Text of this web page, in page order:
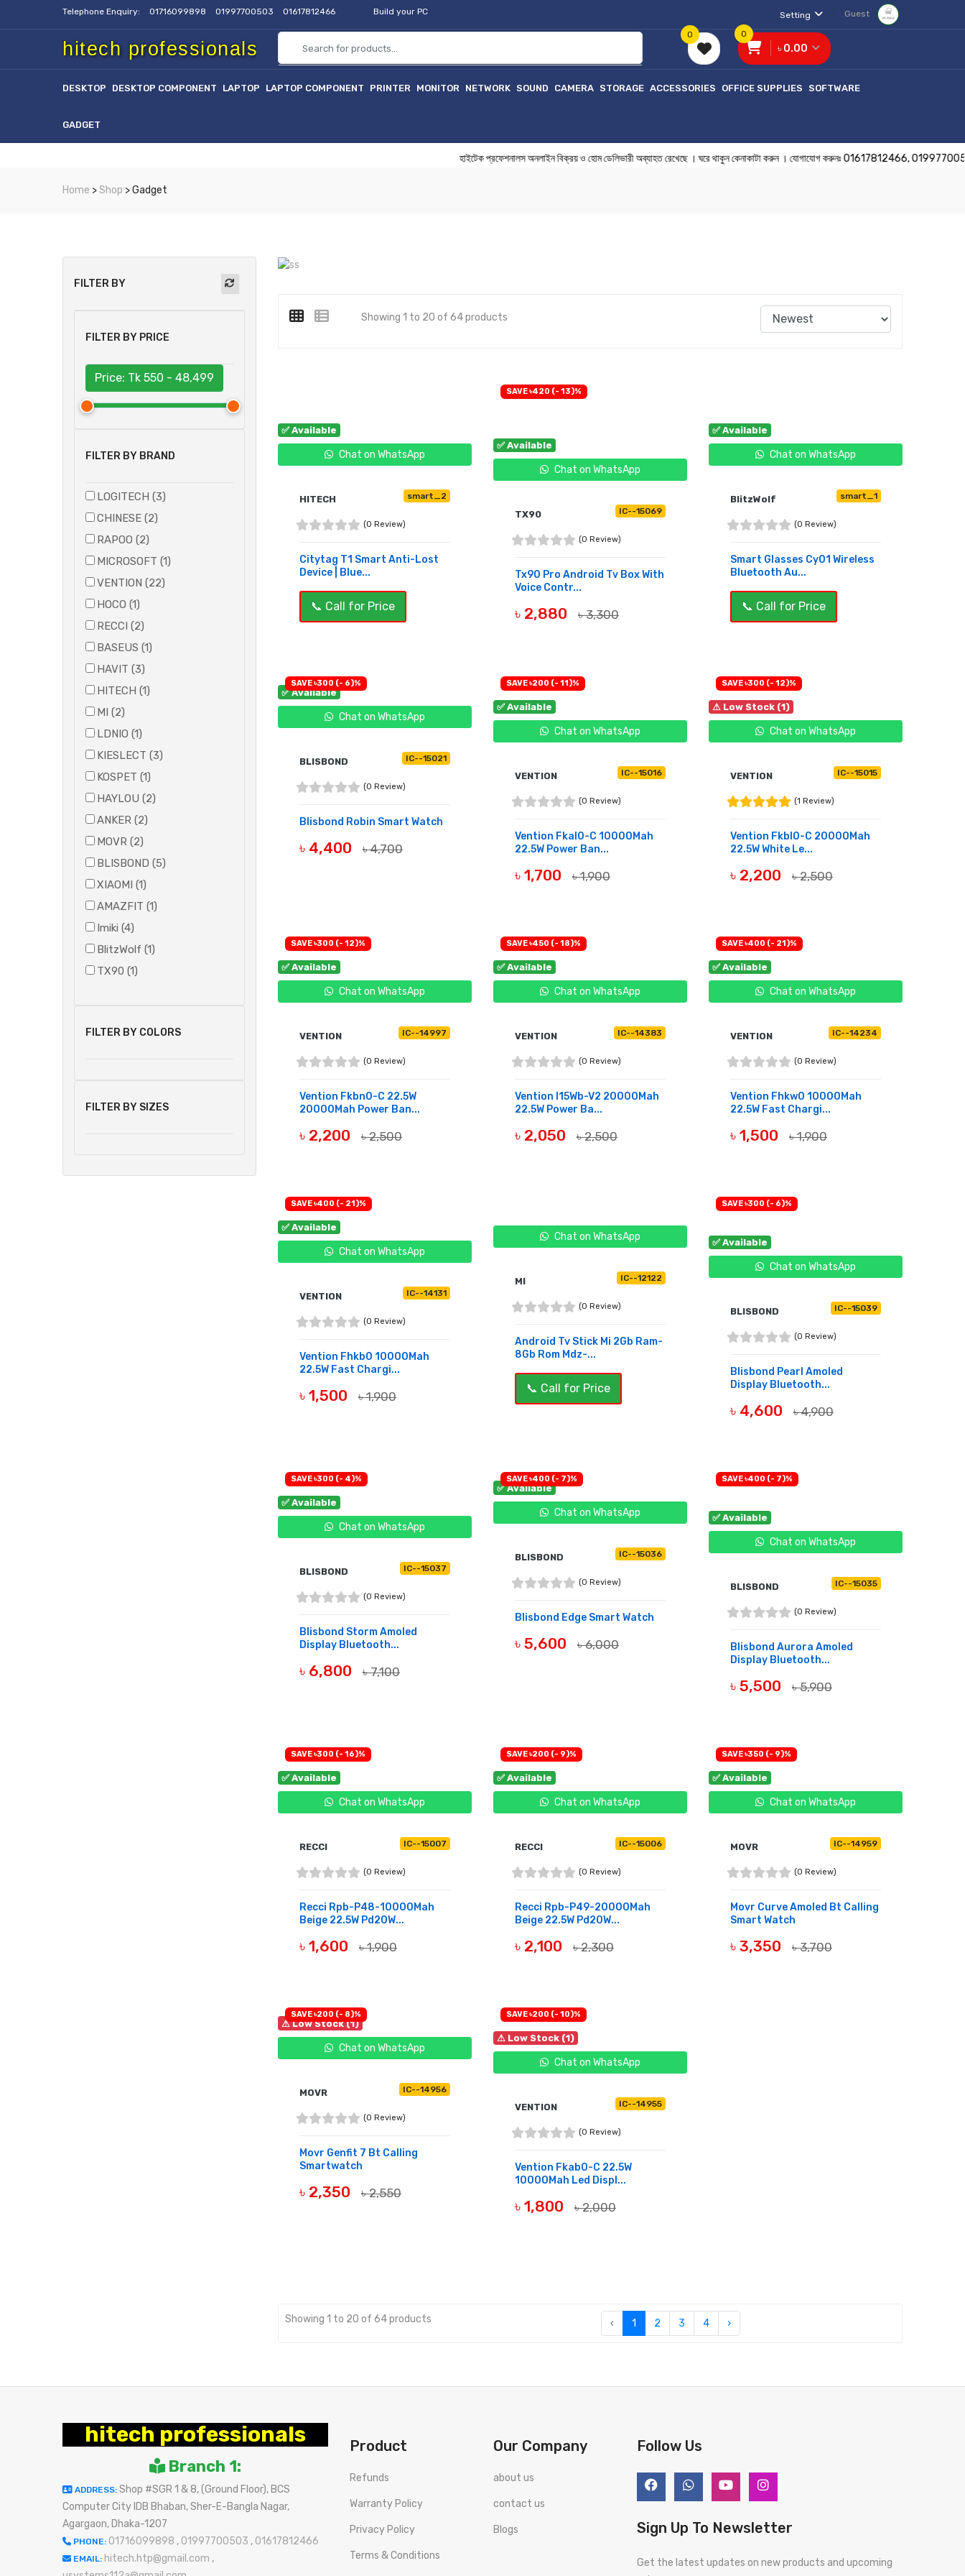
Telephone Enquiry: 01716099898 01997700503 01617812466 Build your PC Setting Guest
hitech professionals
0
৳ 0.00
0
DESKTOP DESKTOP COMPONENT LAPTOP LAPTOP COMPONENT PRINTER MONITOR NETWORK SOUND CAMERA STORAGE ACCESSORIES OFFICE SUPPLIES SOFTWARE
GADGET
হাইটেক প্রফেশনালস অনলাইন বিক্রয় ও হোম ডেলিভারী অব্যাহত রেখেছে । ঘরে থাকুন কেনাকাটা করুন । যোগাযোগ করুনঃ
Home >Shop > Gadget
FILTER BY
FILTER BY PRICE
Price: Tk 550 - 48,499
FILTER BY BRAND
LOGITECH (3)
CHINESE (2)
RAPOO (2)
MICROSOFT (1)
VENTION (22)
HOCO (1)
RECCI (2)
BASEUS (1)
HAVIT (3)
HITECH (1)
MI (2)
LDNIO (1)
KIESLECT (3)
KOSPET (1)
HAYLOU (2)
ANKER (2)
MOVR (2)
BLISBOND (5)
XIAOMI (1)
AMAZFIT (1)
Imiki (4)
BlitzWolf (1)
TX90 (1)
FILTER BY COLORS
FILTER BY SIZES
Showing 1 to 20 of 64 products
✅ Available
Chat on WhatsApp
HITECH smart_2
(0 Review)
Citytag T1 Smart Anti-Lost
Device | Blue...
📞 Call for Price
✅ Available
Chat on WhatsApp
SAVE ৳420 (- 13)%
TX90 IC--15069
(0 Review)
Tx90 Pro Android Tv Box With
Voice Contr...
৳ 2,880 ৳ 3,300
✅ Available
Chat on WhatsApp
BlitzWolf smart_1
(0 Review)
Smart Glasses Cy01 Wireless
Bluetooth Au...
📞 Call for Price
✅ Available
Chat on WhatsApp
SAVE ৳300 (- 6)%
BLISBOND IC--15021
(0 Review)
Blisbond Robin Smart Watch
৳ 4,400 ৳ 4,700
✅ Available
Chat on WhatsApp
SAVE ৳200 (- 11)%
VENTION IC--15016
(0 Review)
Vention Fkal0-C 10000Mah
22.5W Power Ban...
৳ 1,700 ৳ 1,900
⚠ Low Stock (1)
Chat on WhatsApp
SAVE ৳300 (- 12)%
VENTION IC--15015
(1 Review)
Vention Fkbl0-C 20000Mah
22.5W White Le...
৳ 2,200 ৳ 2,500
✅ Available
Chat on WhatsApp
SAVE ৳300 (- 12)%
VENTION IC--14997
(0 Review)
Vention Fkbn0-C 22.5W
20000Mah Power Ban...
৳ 2,200 ৳ 2,500
✅ Available
Chat on WhatsApp
SAVE ৳450 (- 18)%
VENTION IC--14383
(0 Review)
Vention I15Wb-V2 20000Mah
22.5W Power Ba...
৳ 2,050 ৳ 2,500
✅ Available
Chat on WhatsApp
SAVE ৳400 (- 21)%
VENTION IC--14234
(0 Review)
Vention Fhkw0 10000Mah
22.5W Fast Chargi...
৳ 1,500 ৳ 1,900
✅ Available
Chat on WhatsApp
SAVE ৳400 (- 21)%
VENTION IC--14131
(0 Review)
Vention Fhkb0 10000Mah
22.5W Fast Chargi...
৳ 1,500 ৳ 1,900
Chat on WhatsApp
MI IC--12122
(0 Review)
Android Tv Stick Mi 2Gb Ram-
8Gb Rom Mdz-...
📞 Call for Price
✅ Available
Chat on WhatsApp
SAVE ৳300 (- 6)%
BLISBOND IC--15039
(0 Review)
Blisbond Pearl Amoled
Display Bluetooth...
৳ 4,600 ৳ 4,900
✅ Available
Chat on WhatsApp
SAVE ৳300 (- 4)%
BLISBOND IC--15037
(0 Review)
Blisbond Storm Amoled
Display Bluetooth...
৳ 6,800 ৳ 7,100
✅ Available
Chat on WhatsApp
SAVE ৳400 (- 7)%
BLISBOND IC--15036
(0 Review)
Blisbond Edge Smart Watch
৳ 5,600 ৳ 6,000
✅ Available
Chat on WhatsApp
SAVE ৳400 (- 7)%
BLISBOND IC--15035
(0 Review)
Blisbond Aurora Amoled
Display Bluetooth...
৳ 5,500 ৳ 5,900
✅ Available
Chat on WhatsApp
SAVE ৳300 (- 16)%
RECCI IC--15007
(0 Review)
Recci Rpb-P48-10000Mah
Beige 22.5W Pd20W...
৳ 1,600 ৳ 1,900
✅ Available
Chat on WhatsApp
SAVE ৳200 (- 9)%
RECCI IC--15006
(0 Review)
Recci Rpb-P49-20000Mah
Beige 22.5W Pd20W...
৳ 2,100 ৳ 2,300
✅ Available
Chat on WhatsApp
SAVE ৳350 (- 9)%
MOVR IC--14959
(0 Review)
Movr Curve Amoled Bt Calling
Smart Watch
৳ 3,350 ৳ 3,700
⚠ Low Stock (1)
Chat on WhatsApp
SAVE ৳200 (- 8)%
MOVR IC--14956
(0 Review)
Movr Genfit 7 Bt Calling
Smartwatch
৳ 2,350 ৳ 2,550
⚠ Low Stock (1)
Chat on WhatsApp
SAVE ৳200 (- 10)%
VENTION IC--14955
(0 Review)
Vention Fkab0-C 22.5W
10000Mah Led Displ...
৳ 1,800 ৳ 2,000
Showing 1 to 20 of 64 products ‹ 1 2 3 4 ›
hitech professionals
Branch 1:
ADDRESS: Shop #SGR 1 & 8, (Ground Floor), BCS
Computer City IDB Bhaban, Sher-E-Bangla Nagar,
Agargaon, Dhaka-1207
PHONE: 01716099898 , 01997700503 , 01617812466
EMAIL: hitech.htp@gmail.com ,
Product
Refunds
Warranty Policy
Privacy Policy
Terms & Conditions
Our Company
about us
contact us
Blogs
Follow Us
Sign Up To Newsletter
Get the latest updates on new products and upcoming